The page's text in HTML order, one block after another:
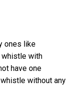
ones like
whistle with
have one
without any